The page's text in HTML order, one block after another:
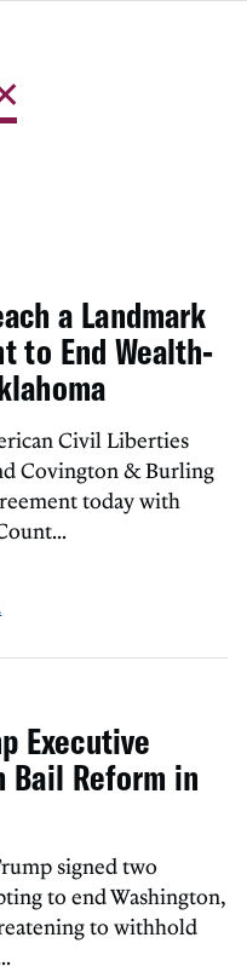
a Landmark
to End Wealth-
Civil Liberties
Covington & Burling
today with
Executive
Bail Reform in
signed two
to end Washington,
to withhold